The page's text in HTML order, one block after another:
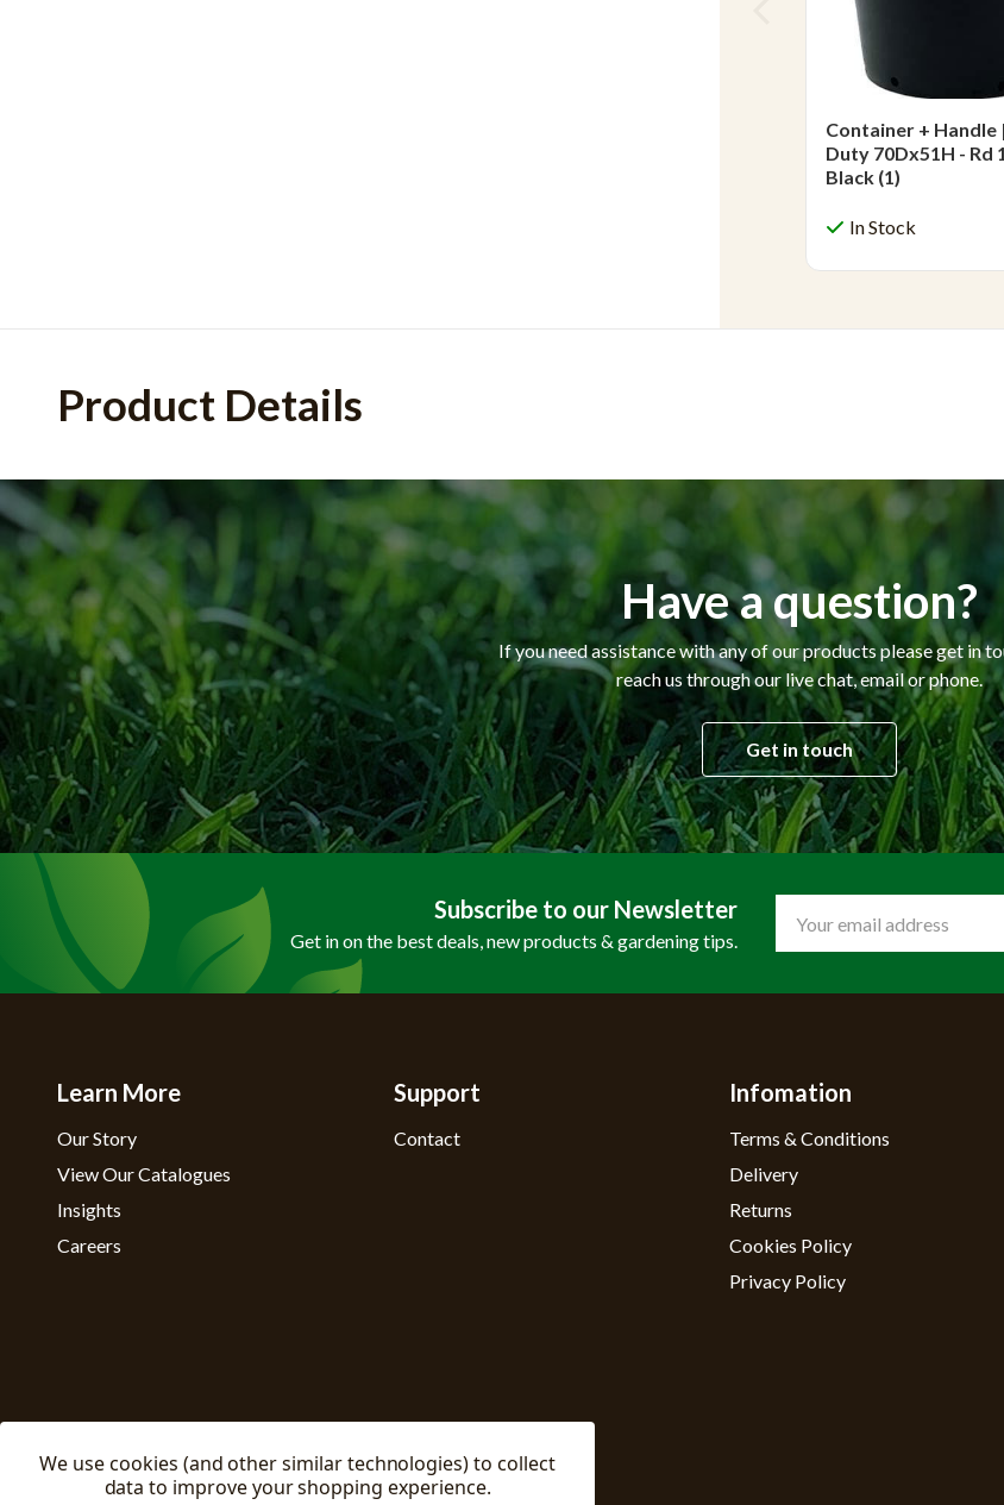
Container + Handle
Duty 70Dx51H - Rd
Black (1)
In Stock
Product Details
Have a question?
If you need assistance with any of our products please get in
reach us through our live chat, email or phone.
Get in touch
Subscribe to our Newsletter
Get in on the best deals, new products & gardening tips.
Address
Learn More
Our Story
View Our Catalogues
Insights
Careers
Support
Contact
Infomation
Terms & Conditions
Delivery
Returns
Cookies Policy
Privacy Policy
We use cookies (and other similar technologies) to collect
data to improve your shopping experience.